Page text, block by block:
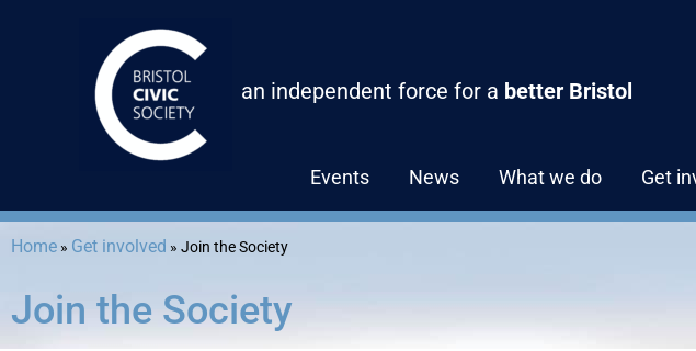
an independent force for a better Bristol
Events News What we do Get
Home » Get involved » Join the Society
Join the Society